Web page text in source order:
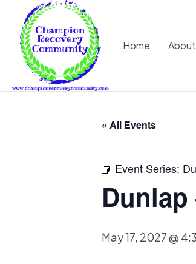
Home
« All Events
Event Series:
Dunlap
May 17, 2027 @